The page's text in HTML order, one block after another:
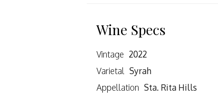
Wine Specs
Vintage 2022
Varietal Syrah
Appellation Sta. Rita Hills